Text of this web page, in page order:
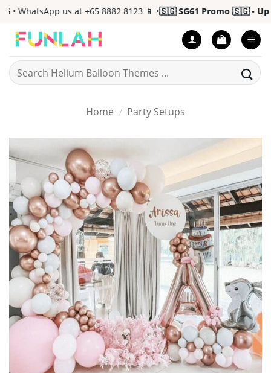
Skip
content
WhatsApp us at +65 8882 8123 📱 • 🇸🇬 SG61 Promo 🇸🇬 - Up to
Search
for:
Home / Party Setups